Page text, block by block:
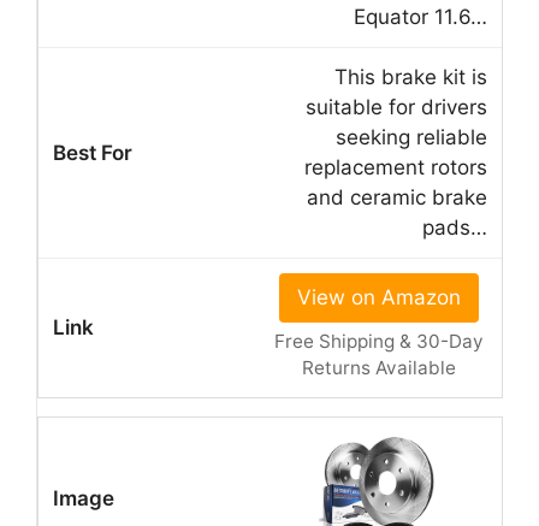
Equator 11.6…
This brake kit is
suitable for drivers
seeking reliable
replacement rotors
and ceramic brake
pads…
View on Amazon
Free Shipping & 30-Day
Returns Available